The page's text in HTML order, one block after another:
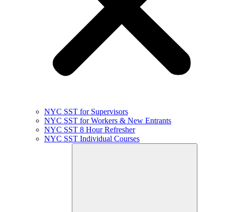
NYC SST for Supervisors
NYC SST for Workers & New Entrants
NYC SST 8 Hour Refresher
NYC SST Individual Courses